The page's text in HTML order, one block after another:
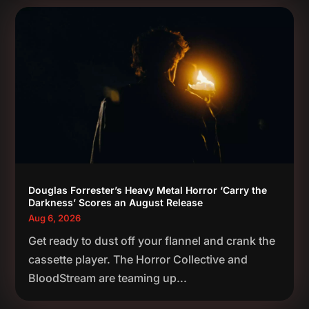
Douglas Forrester’s Heavy Metal Horror ‘Carry the
Darkness’ Scores an August Release
Aug 6, 2026
Get ready to dust off your flannel and crank the
cassette player. The Horror Collective and
BloodStream are teaming up...